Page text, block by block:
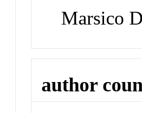
Marsico
author